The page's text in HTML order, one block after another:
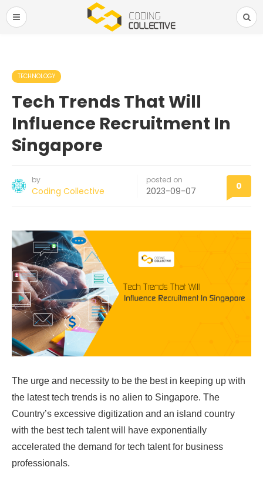
TECHNOLOGY
Tech Trends That Will
Influence Recruitment In
Singapore
by
Coding Collective
posted on
2023-09-07 0
The urge and necessity to be the best in keeping up with
the latest tech trends is no alien to Singapore. The
Country’s excessive digitization and an island country
with the best tech talent will have exponentially
accelerated the demand for tech talent for business
professionals.